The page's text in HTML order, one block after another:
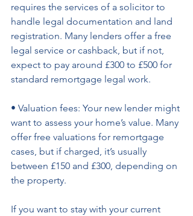
requires the services of a solicitor to
handle legal documentation and land
registration. Many lenders offer a free
legal service or cashback, but if not,
expect to pay around £300 to £500 for
standard remortgage legal work.
• Valuation fees: Your new lender might
want to assess your home’s value. Many
offer free valuations for remortgage
cases, but if charged, it’s usually
between £150 and £300, depending on
the property.
If you want to stay with your current